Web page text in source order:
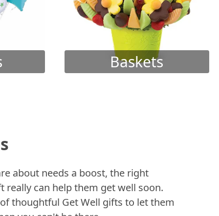
Baskets
about needs a boost, the right
really can help them get well soon.
thoughtful Get Well gifts to let them